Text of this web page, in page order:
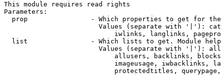
This module requires read rights
Parameters:
prop                - Which properties to get for
Values (separate with '|'):
iwlinks, langlinks,
list                - Which lists to get. Module
Values (separate with '|'):
allusers, backlinks,
imageusage, iwbacklinks,
protectedtitles,